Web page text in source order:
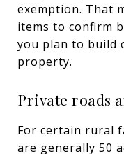
exemption. That
items to confirm
you plan to build
property.
Private roads
For certain rural
are generally 50